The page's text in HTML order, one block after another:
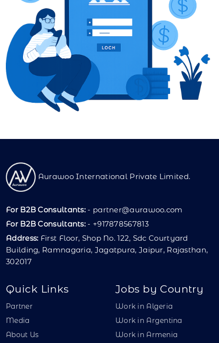
Aurawoo International Private Limited.
For B2B Consultants: - partner@aurawoo.com
For B2B Consultants: - +917878567813
Address: First Floor, Shop No. 122, Sdc Courtyard
Building, Ramnagaria, Jagatpura, Jaipur, Rajasthan,
302017
Quick Links
Partner
Media
About Us
Jobs by Country
Work in Algeria
Work in Argentina
Work in Armenia